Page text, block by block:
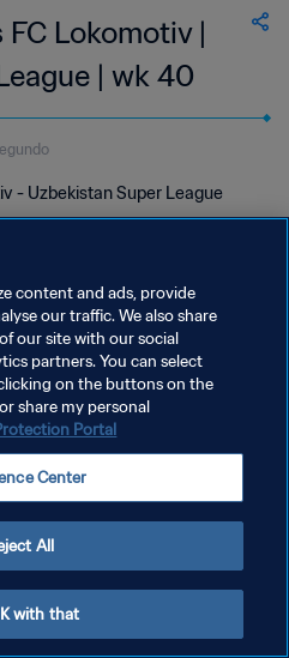
FC Lokomotiv |
| wk 40
- Uzbekistan Super League
DE COOKIES
content and ads, provide
our traffic. We also share
our site with our social
partners. You can select
on the buttons on the
share my personal
Portal
Center
All
with that